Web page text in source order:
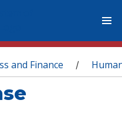
and Finance /